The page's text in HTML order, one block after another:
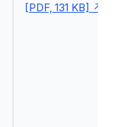
[PDF, 131 KB]